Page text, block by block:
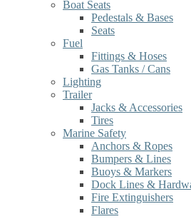
Boat Seats
Pedestals & Bases
Seats
Fuel
Fittings & Hoses
Gas Tanks / Cans
Lighting
Trailer
Jacks & Accessories
Tires
Marine Safety
Anchors & Ropes
Bumpers & Lines
Buoys & Markers
Dock Lines &
Fire Extinguishers
Flares